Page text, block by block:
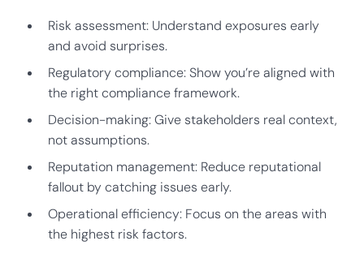
Risk assessment: Understand exposures early
and avoid surprises.
Regulatory compliance: Show you’re aligned with
the right compliance framework.
Decision-making: Give stakeholders real context,
not assumptions.
Reputation management: Reduce reputational
fallout by catching issues early.
Operational efficiency: Focus on the areas with
the highest risk factors.